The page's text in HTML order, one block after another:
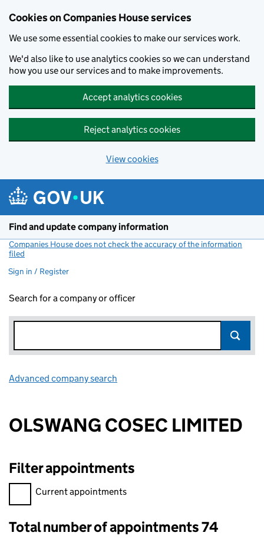
Cookies on Companies House services
We use some essential cookies to make our services work.
We'd also like to use analytics cookies so we can understand
how you use our services and to make improvements.
Accept analytics cookies
Reject analytics cookies
View cookies
Find and update company information
Companies House does not check the accuracy of the information
filed
Sign in / Register
Search for a company or officer
Advanced company search
OLSWANG COSEC LIMITED
Filter appointments
Filter appointments, selecting an input will reload the page.
Current appointments
Total number of appointments 74